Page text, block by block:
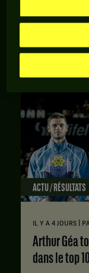
Petr Bar Biryukov
Russie, né le 28-02-
RETROUVEZ
ACTU / RÉSULTATS
IL Y A 4 JOURS
Arthur Géa tout sourire : premier titre et entrée
dans le top